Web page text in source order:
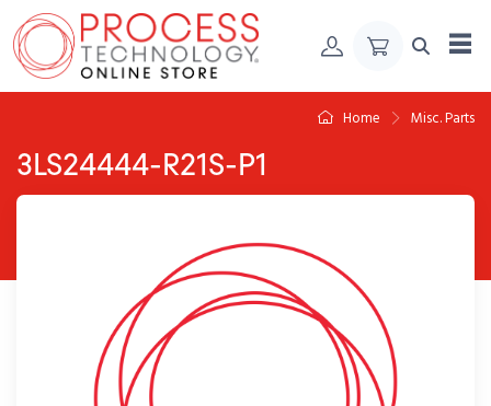
Skip to Content
Home Misc. Parts
3LS24444-R21S-P1